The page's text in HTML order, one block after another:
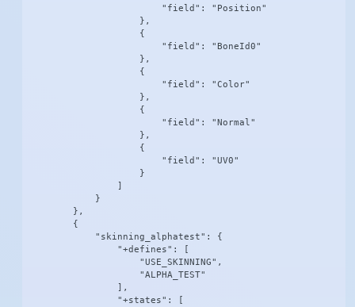
                        "field": "Position"
                    },
                    {
                        "field": "BoneId0"
                    },
                    {
                        "field": "Color"
                    },
                    {
                        "field": "Normal"
                    },
                    {
                        "field": "UV0"
                    }
                ]
            }
        },
        {
            "skinning_alphatest": {
                "+defines": [
                    "USE_SKINNING",
                    "ALPHA_TEST"
                ],
                "+states": [